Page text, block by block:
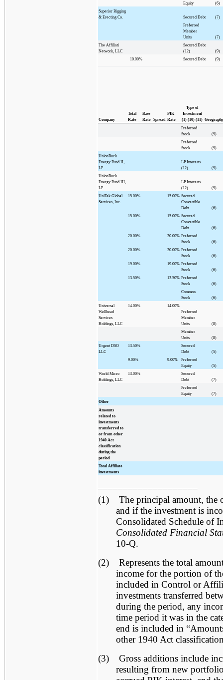
Equity
(6)
Superior Rigging
& Erecting Co.
Secured Debt
(7)
Preferred
Member
Units
(7)
The Affiliati
Network, LLC
Secured Debt
(12)
(9)
10.00%
Secured Debt (9)
Company
Total
Rate
Base
Rate Spread
PIK
Rate
Type of
Investment
(1) (10) (11) Geography
Preferred
Stock
(9)
Preferred
Stock
(9)
UnionRock
Energy Fund II,
LP
LP Interests
(12)
(9)
UnionRock
Energy Fund III,
LP
LP Interests
(12)
(9)
UniTek Global
Services, Inc.
15.00% 15.00% Secured
Convertible
Debt
(6)
15.00%
15.00% Secured
Convertible
Debt
(6)
20.00%
20.00% Preferred
Stock
(6)
20.00%
20.00% Preferred
Stock
(6)
19.00%
19.00% Preferred
Stock
(6)
13.50%
13.50% Preferred
Stock
(6)
Common
Stock
(6)
Universal
Wellhead
Services
Holdings, LLC
14.00%
14.00%
Preferred
Member
Units
(8)
Member
Units
(8)
Urgent DSO
LLC
13.50%
Secured
Debt
(5)
9.00%
9.00%
Preferred
Equity
(5)
World Micro
Holdings, LLC
13.00%
Secured
Debt
(7)
Preferred
Equity
(7)
Other
Amounts
related to
investments
transferred to
or from other
1940 Act
classification
during the
period
Total Affiliate
investments
(1)
The principal amount, the
and if the investment is
Consolidated Schedule of
Consolidated Financial
10-Q.
(2)
Represents the total
income for the portion of
included in Control or
investments transferred
during the period, any
time period it was in the
end is included in
other 1940 Act
(3)
Gross additions include
resulting from new